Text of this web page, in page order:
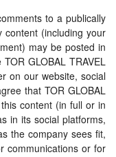
to a publically
(including your
may be posted in
GLOBAL TRAVEL
on our website, social
that TOR GLOBAL
content (in full or in
in its social platforms,
the company sees fit,
communications or for